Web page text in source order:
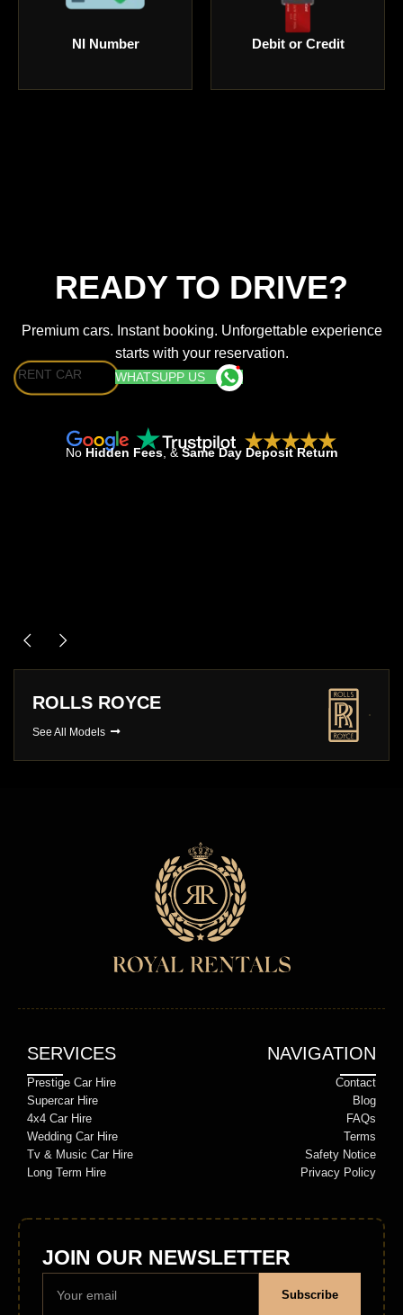
Driving Licence Passport Copy
READY TO DRIVE?
Premium cars. Instant booking. Unforgettable experience
starts with your reservation.
RENT CAR WHATSUPP US
No Hidden Fees, &Same Day Deposit Return
ASTON MARTIN
See All Models
SERVICES
Prestige Car Hire
Supercar Hire
4x4 Car Hire
Wedding Car Hire
Tv & Music Car Hire
Long Term Hire
NAVIGATION
Contact
Blog
FAQs
Terms
Safety Notice
Privacy Policy
JOIN OUR NEWSLETTER
Subscribe